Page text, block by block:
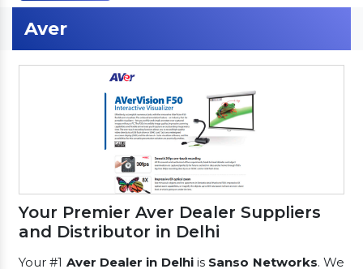
Aver
Your Premier Aver Dealer Suppliers
and Distributor in Delhi
Your #1 Aver Dealer in Delhiis Sanso Networks. We